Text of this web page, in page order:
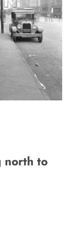
north to